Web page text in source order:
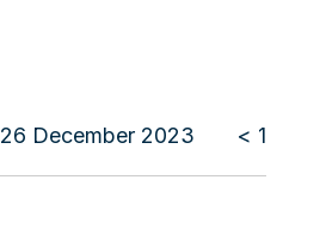
26 December 2023 < 1